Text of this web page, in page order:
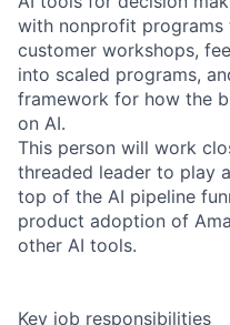
with nonprofit
customer workshops,
into scaled programs,
framework for how the
on AI.
This person will work
threaded leader to play
top of the AI pipeline
product adoption of
other AI tools.
Key job responsibilities